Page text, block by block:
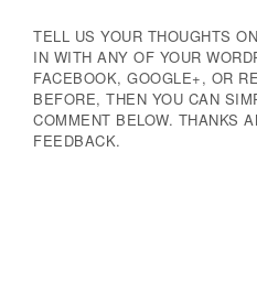
TELL US YOUR THOUGHTS
IN WITH ANY OF YOUR
FACEBOOK, GOOGLE+, OR
BEFORE, THEN YOU CAN
COMMENT BELOW. THANKS
FEEDBACK.